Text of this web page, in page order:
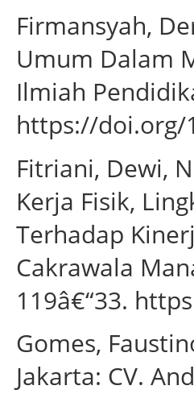
Firmansyah,
Umum Dalam
Ilmiah
https://doi.org/
Fitriani, Dewi,
Kerja Fisik,
Terhadap
Cakrawala
119â€“33.
Gomes,
Jakarta: CV.